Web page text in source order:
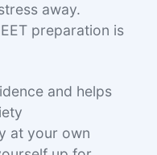
away.
preparation is
and helps
at your own